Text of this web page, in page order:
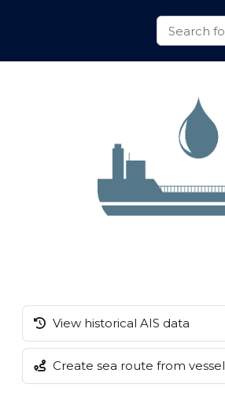
View historical AIS data
Create sea route from vessel